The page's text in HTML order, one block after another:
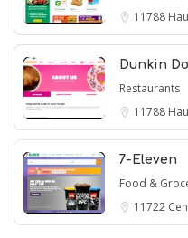
11788
Dunkin
Restaurants
11788
7-Eleven
Food &
11722